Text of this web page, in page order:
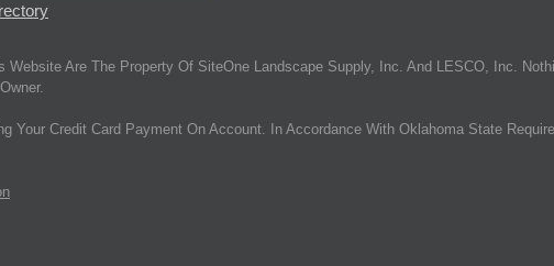
Website Are The Property Of SiteOne Landscape Supply, Inc. And LESCO, Inc.
Your Credit Card Payment On Account. In Accordance With Oklahoma State